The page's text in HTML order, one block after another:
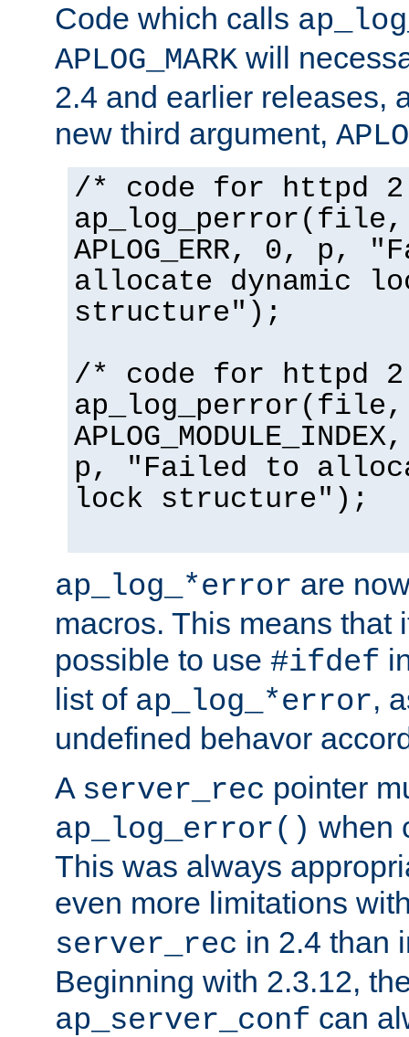
Code which calls
APLOG_MARK will
2.4 and earlier releases,
new third argument,
/* code for httpd
APLOG_ERR, 0, p,
allocate dynamic
structure");
/* code for httpd
p, "Failed to
lock structure");
ap_log_*error are
macros. This means that
possible to use #ifdef
list of ap_log_*error,
undefined behavor
A server_rec pointer
ap_log_error() when
This was always
even more limitations
server_rec in 2.4 than
Beginning with 2.3.12,
ap_server_conf can